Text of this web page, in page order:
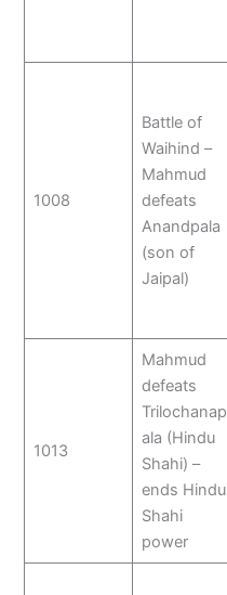
1008
Battle of
Waihind –
Mahmud
defeats
Anandpala
(son of
Jaipal)
1013
Mahmud
defeats
Trilochanap
ala (Hindu
Shahi) –
ends Hindu
Shahi
power